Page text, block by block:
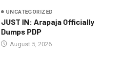
UNCATEGORIZED
JUST IN: Arapaja Officially
Dumps PDP
August 5, 2026